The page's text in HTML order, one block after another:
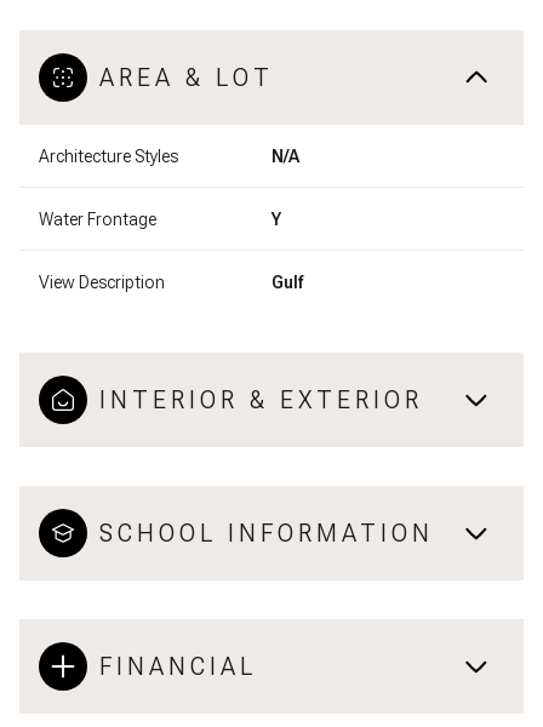
AREA & LOT
Architecture Styles N/A
Water Frontage Y
View Description Gulf
INTERIOR & EXTERIOR
SCHOOL INFORMATION
FINANCIAL